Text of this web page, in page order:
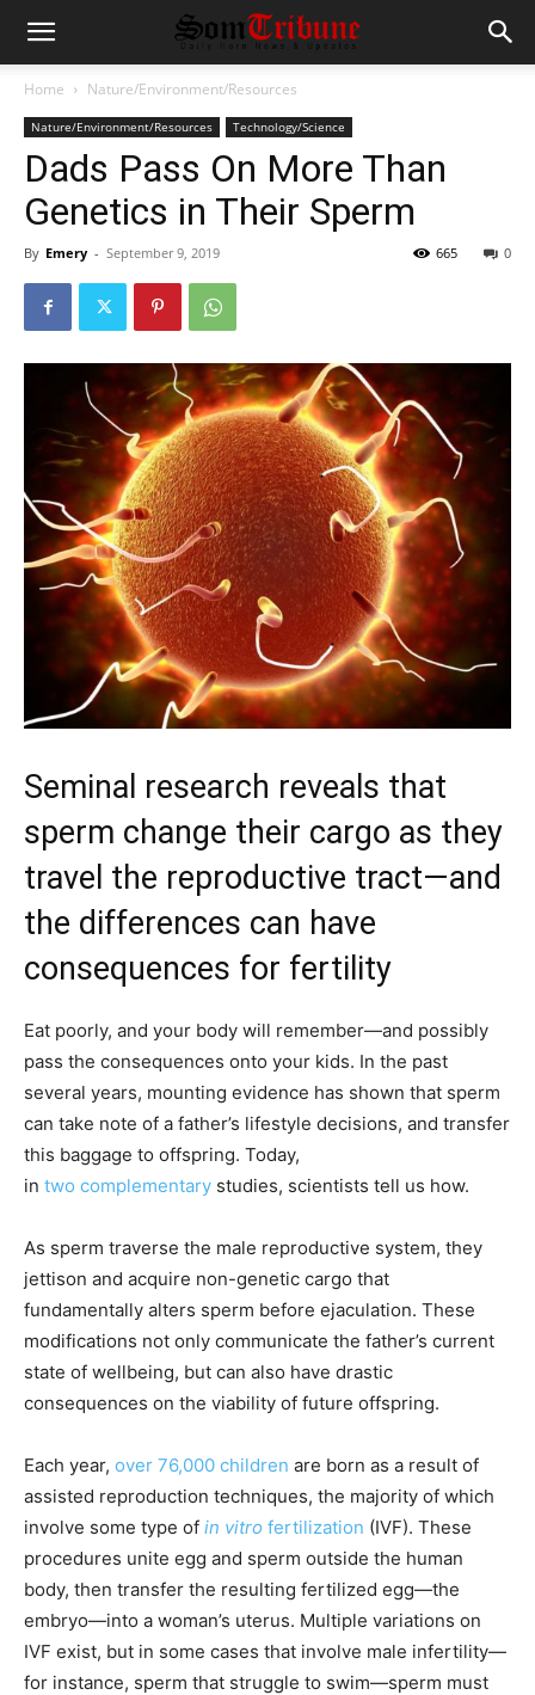
Home Nature/Environment/Resources
Nature/Environment/Resources Technology/Science
Dads Pass On More Than
Genetics in Their Sperm
By Emery - September 9, 2019 0
665
Seminal research reveals that
sperm change their cargo as they
travel the reproductive tract—and
the differences can have
consequences for fertility
Eat poorly, and your body will remember—and possibly
pass the consequences onto your kids. In the past
several years, mounting evidence has shown that sperm
can take note of a father’s lifestyle decisions, and transfer
this baggage to offspring. Today,
in two complementary studies, scientists tell us how.
As sperm traverse the male reproductive system, they
jettison and acquire non-genetic cargo that
fundamentally alters sperm before ejaculation. These
modifications not only communicate the father’s current
state of wellbeing, but can also have drastic
consequences on the viability of future offspring.
Each year, over 76,000 children are born as a result of
assisted reproduction techniques, the majority of which
involve some type of in vitro fertilization (IVF). These
procedures unite egg and sperm outside the human
body, then transfer the resulting fertilized egg—the
embryo—into a woman’s uterus. Multiple variations on
IVF exist, but in some cases that involve male infertility—
for instance, sperm that struggle to swim—sperm must